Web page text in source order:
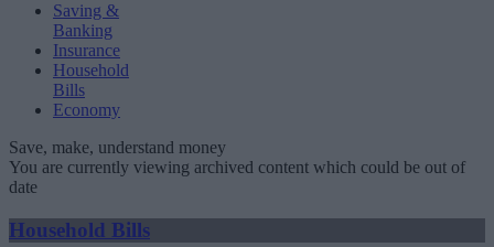
Saving &
Banking
Insurance
Household
Bills
Economy
Save, make, understand money
You are currently viewing archived content which could be out of
date
Household Bills